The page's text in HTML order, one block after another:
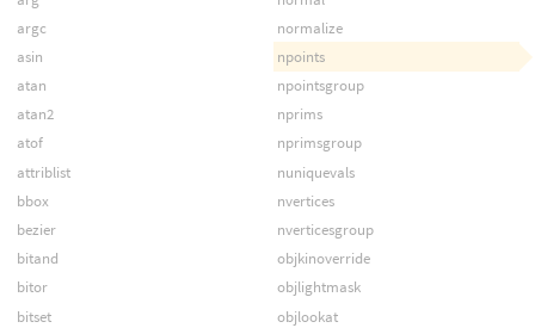
argc
asin
atan
atan2
atof
attriblist
bbox
bezier
bitand
bitor
bitset
normalize
npoints
npointsgroup
nprims
nprimsgroup
nuniquevals
nvertices
nverticesgroup
objkinoverride
objlightmask
objlookat